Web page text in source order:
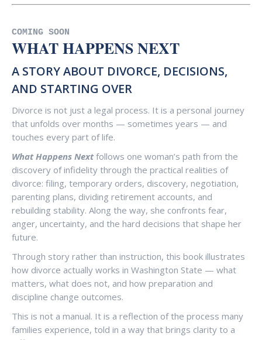
COMING SOON
WHAT HAPPENS NEXT
A STORY ABOUT DIVORCE, DECISIONS,
AND STARTING OVER
Divorce is not just a legal process. It is a personal journey
that unfolds over months — sometimes years — and
touches every part of life.
What Happens Nextfollows one woman’s path from the
discovery of infidelity through the practical realities of
divorce: filing, temporary orders, discovery, negotiation,
parenting plans, dividing retirement accounts, and
rebuilding stability. Along the way, she confronts fear,
anger, uncertainty, and the hard decisions that shape her
future.
Through story rather than instruction, this book illustrates
how divorce actually works in Washington State — what
matters, what does not, and how preparation and
discipline change outcomes.
This is not a manual. It is a reflection of the process many
families experience, told in a way that brings clarity to a